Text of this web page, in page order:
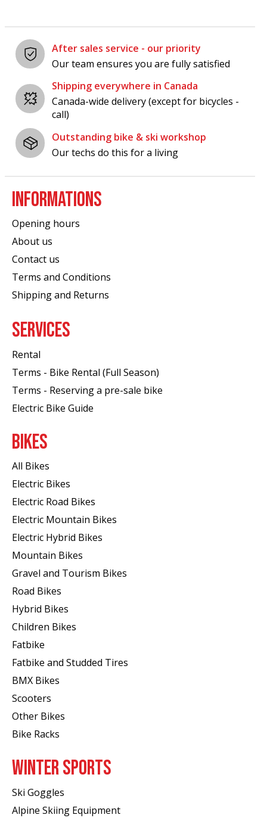
After sales service - our priority
Our team ensures you are fully satisfied
Shipping everywhere in Canada
Canada-wide delivery (except for bicycles -
call)
Outstanding bike & ski workshop
Our techs do this for a living
INFORMATIONS
Opening hours
About us
Contact us
Terms and Conditions
Shipping and Returns
SERVICES
Rental
Terms - Bike Rental (Full Season)
Terms - Reserving a pre-sale bike
Electric Bike Guide
BIKES
All Bikes
Electric Bikes
Electric Road Bikes
Electric Mountain Bikes
Electric Hybrid Bikes
Mountain Bikes
Gravel and Tourism Bikes
Road Bikes
Hybrid Bikes
Children Bikes
Fatbike
Fatbike and Studded Tires
BMX Bikes
Scooters
Other Bikes
Bike Racks
WINTER SPORTS
Ski Goggles
Alpine Skiing Equipment